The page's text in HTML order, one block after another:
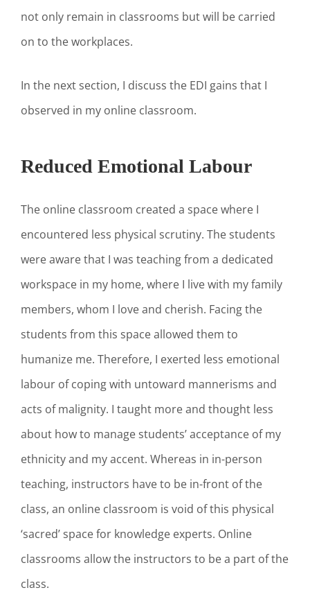
not only remain in classrooms but will be carried
on to the workplaces.
In the next section, I discuss the EDI gains that I
observed in my online classroom.
Reduced Emotional Labour
The online classroom created a space where I
encountered less physical scrutiny. The students
were aware that I was teaching from a dedicated
workspace in my home, where I live with my family
members, whom I love and cherish. Facing the
students from this space allowed them to
humanize me. Therefore, I exerted less emotional
labour of coping with untoward mannerisms and
acts of malignity. I taught more and thought less
about how to manage students’ acceptance of my
ethnicity and my accent. Whereas in in-person
teaching, instructors have to be in-front of the
class, an online classroom is void of this physical
‘sacred’ space for knowledge experts. Online
classrooms allow the instructors to be a part of the
class.